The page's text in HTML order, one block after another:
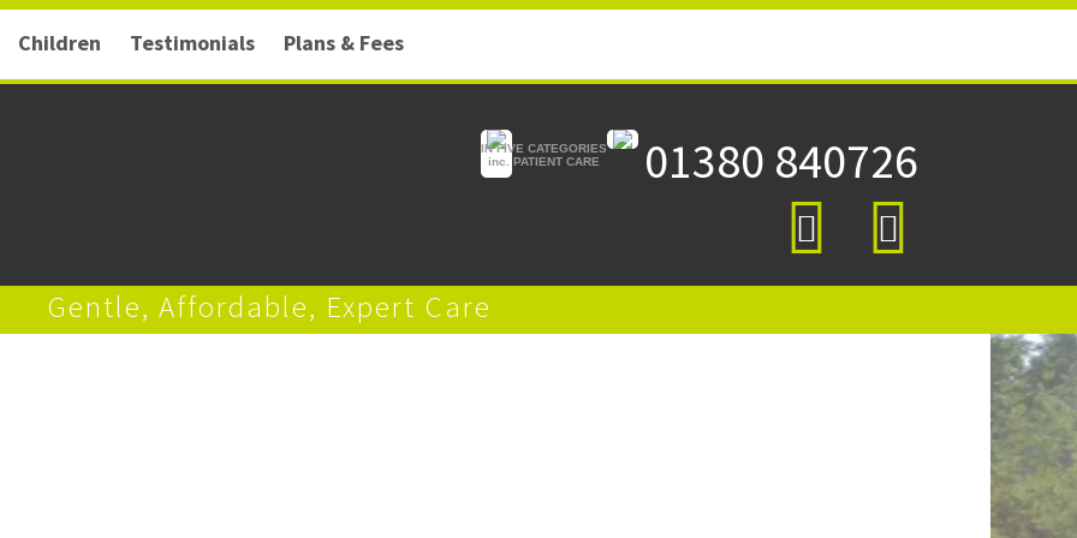
Children Testimonials Plans & Fees
01380 840726
IN FIVE CATEGORIES
inc. PATIENT CARE
Gentle, Affordable, Expert Care